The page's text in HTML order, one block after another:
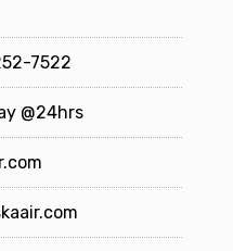
7522
@24hrs